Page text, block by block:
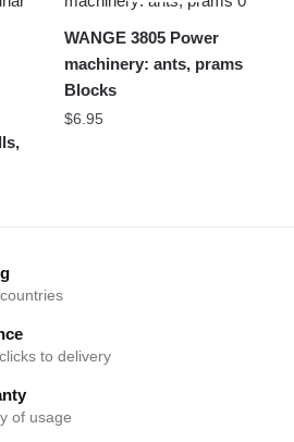
WANGE 3805 Power
machinery: ants, prams
Blocks
$6.95
to delivery
of usage